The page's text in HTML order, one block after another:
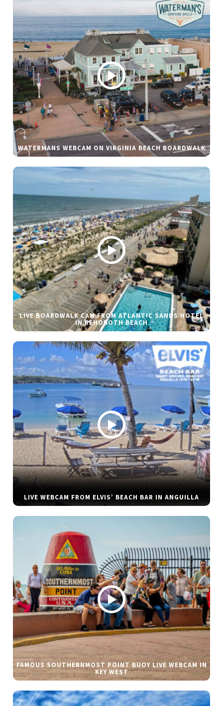
WATERMANS WEBCAM ON VIRGINIA BEACH BOARDWALK
LIVE BOARDWALK CAM FROM ATLANTIC SANDS HOTEL
IN REHOBOTH BEACH
LIVE WEBCAM FROM ELVIS’ BEACH BAR IN ANGUILLA
FAMOUS SOUTHERNMOST POINT BUOY LIVE WEBCAM IN
KEY WEST